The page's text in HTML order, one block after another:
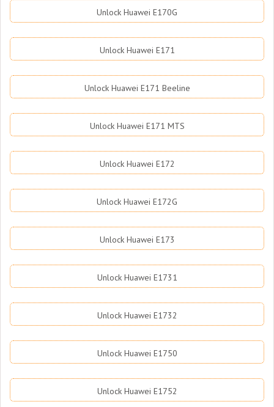
Unlock Huawei E170G
Unlock Huawei E171
Unlock Huawei E171 Beeline
Unlock Huawei E171 MTS
Unlock Huawei E172
Unlock Huawei E172G
Unlock Huawei E173
Unlock Huawei E1731
Unlock Huawei E1732
Unlock Huawei E1750
Unlock Huawei E1752